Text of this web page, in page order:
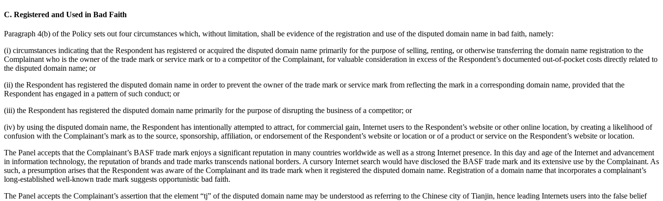
C. Registered and Used in Bad Faith
Paragraph 4(b) of the Policy sets out four circumstances which, without limitation, shall be evidence of the registration and use of the disputed domain name in bad faith, namely:
(i) circumstances indicating that the Respondent has registered or acquired the disputed domain name primarily for the purpose of selling, renting, or otherwise transferring the domain name registration to the
Complainant who is the owner of the trade mark or service mark or to a competitor of the Complainant, for valuable consideration in excess of the Respondent’s documented out-of-pocket costs directly related to
the disputed domain name; or
(ii) the Respondent has registered the disputed domain name in order to prevent the owner of the trade mark or service mark from reflecting the mark in a corresponding domain name, provided that the
Respondent has engaged in a pattern of such conduct; or
(iii) the Respondent has registered the disputed domain name primarily for the purpose of disrupting the business of a competitor; or
(iv) by using the disputed domain name, the Respondent has intentionally attempted to attract, for commercial gain, Internet users to the Respondent’s website or other online location, by creating a likelihood of
confusion with the Complainant’s mark as to the source, sponsorship, affiliation, or endorsement of the Respondent’s website or location or of a product or service on the Respondent’s website or location.
The Panel accepts that the Complainant’s BASF trade mark enjoys a significant reputation in many countries worldwide as well as a strong Internet presence. In this day and age of the Internet and advancement
in information technology, the reputation of brands and trade marks transcends national borders. A cursory Internet search would have disclosed the BASF trade mark and its extensive use by the Complainant. As
such, a presumption arises that the Respondent was aware of the Complainant and its trade mark when it registered the disputed domain name. Registration of a domain name that incorporates a complainant’s
long-established well-known trade mark suggests opportunistic bad faith.
The Panel accepts the Complainant’s assertion that the element “tj” of the disputed domain name may be understood as referring to the Chinese city of Tianjin, hence leading Internets users into the false belief